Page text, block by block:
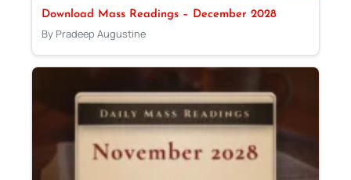
Download Mass Readings – December 2028
By Pradeep Augustine